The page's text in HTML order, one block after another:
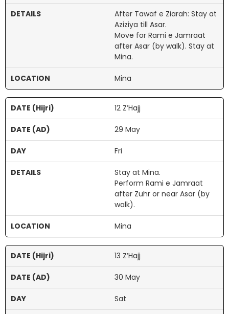
After Tawaf e Ziarah: Stay at
Aziziya till Asar.
Move for Rami e Jamraat
after Asar (by walk). Stay at
Mina.
Mina
12 Z’Hajj
29 May
Fri
Stay at Mina.
Perform Rami e Jamraat
after Zuhr or near Asar (by
walk).
Mina
13 Z’Hajj
30 May
Sat